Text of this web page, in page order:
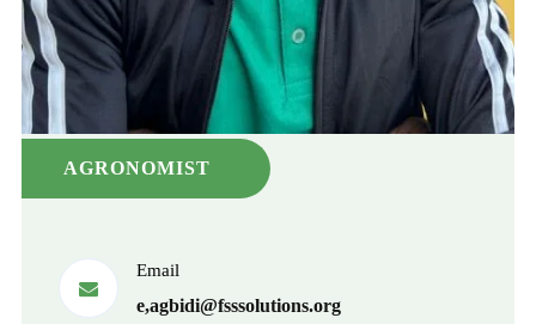
AGRONOMIST
Email
e,agbidi@fsssolutions.org